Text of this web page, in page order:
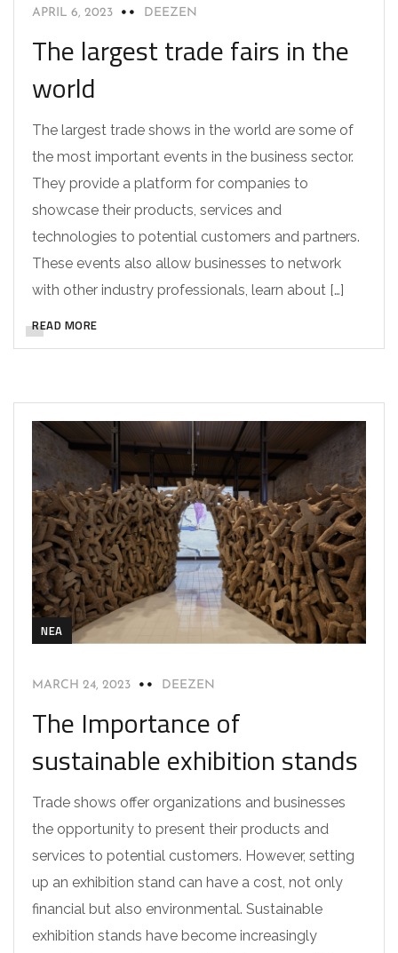
APRIL 6, 2023 DEEZEN
The largest trade fairs in the
world
The largest trade shows in the world are some of
the most important events in the business sector.
They provide a platform for companies to
showcase their products, services and
technologies to potential customers and partners.
These events also allow businesses to network
with other industry professionals, learn about […]
READ MORE
NEA
MARCH 24, 2023 DEEZEN
The Importance of
sustainable exhibition stands
Trade shows offer organizations and businesses
the opportunity to present their products and
services to potential customers. However, setting
up an exhibition stand can have a cost, not only
financial but also environmental. Sustainable
exhibition stands have become increasingly